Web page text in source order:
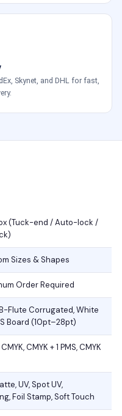
Skynet, and DHL for fast,
(Tuck-end / Auto-lock /
Sizes & Shapes
Order Required
Flute Corrugated, White
Board (10pt–28pt)
CMYK + 1 PMS, CMYK
UV, Spot UV,
Foil Stamp, Soft Touch